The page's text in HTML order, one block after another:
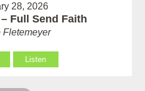
28, 2026
Full Send Faith
Fletemeyer
Listen